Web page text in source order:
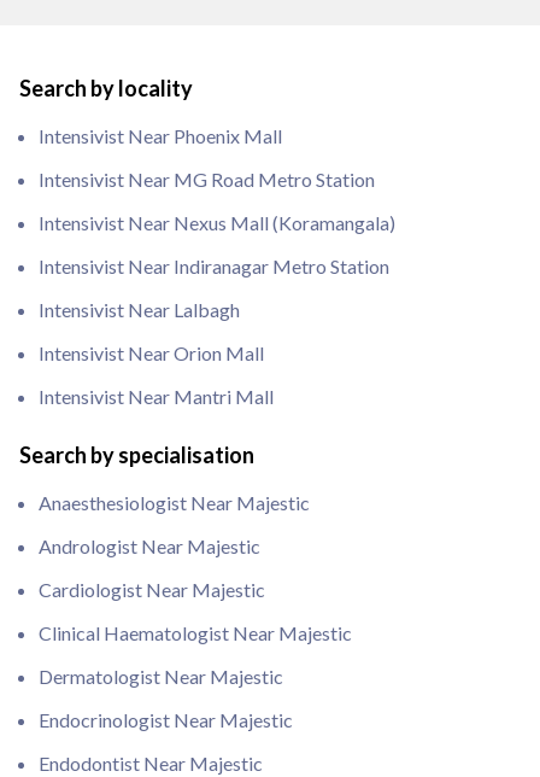
Search by locality
Intensivist Near Phoenix Mall
Intensivist Near MG Road Metro Station
Intensivist Near Nexus Mall (Koramangala)
Intensivist Near Indiranagar Metro Station
Intensivist Near Lalbagh
Intensivist Near Orion Mall
Intensivist Near Mantri Mall
Search by specialisation
Anaesthesiologist Near Majestic
Andrologist Near Majestic
Cardiologist Near Majestic
Clinical Haematologist Near Majestic
Dermatologist Near Majestic
Endocrinologist Near Majestic
Endodontist Near Majestic